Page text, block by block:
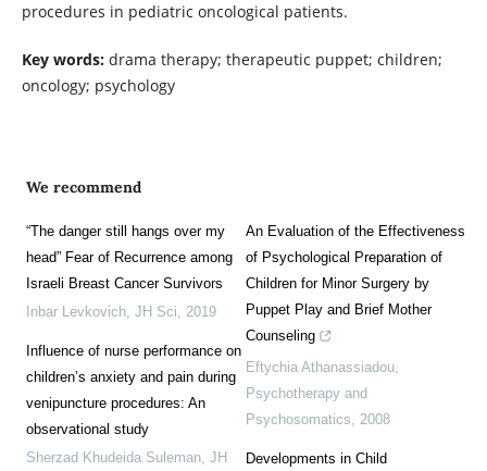
procedures in pediatric oncological patients.
Key words:drama therapy; therapeutic puppet; children;
oncology; psychology
We recommend
“The danger still hangs over my
head” Fear of Recurrence among
Israeli Breast Cancer Survivors
Inbar Levkovich, JH Sci, 2019
Influence of nurse performance on
children’s anxiety and pain during
venipuncture procedures: An
observational study
Sherzad Khudeida Suleman, JH
An Evaluation of the Effectiveness
of Psychological Preparation of
Children for Minor Surgery by
Puppet Play and Brief Mother
Counseling
Eftychia Athanassiadou,
Psychotherapy and
Psychosomatics, 2008
Developments in Child